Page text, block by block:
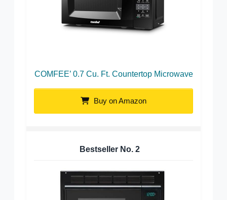
COMFEE’ 0.7 Cu. Ft. Countertop Microwave
Buy on Amazon
Bestseller No. 2